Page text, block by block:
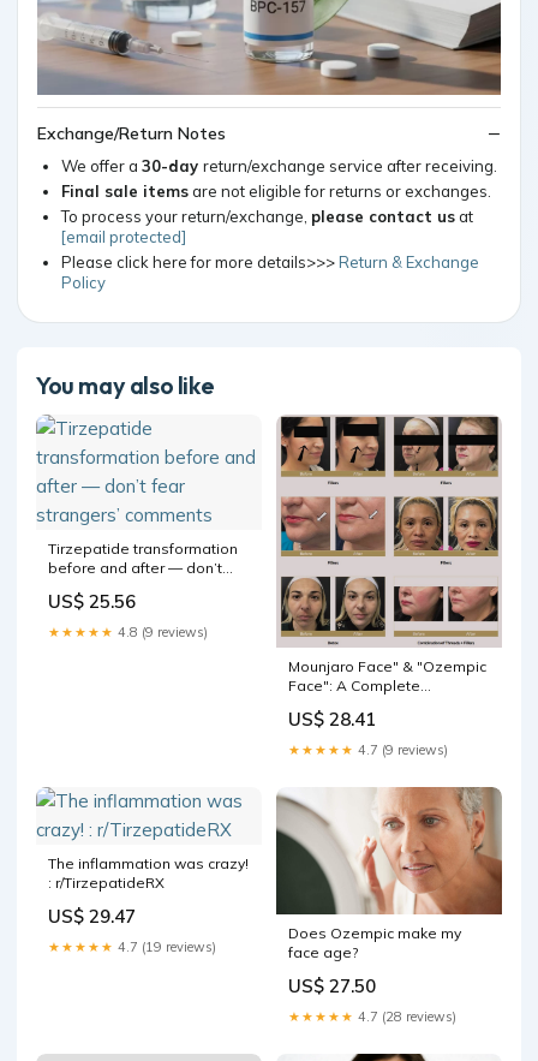
Exchange/Return Notes
We offer a 30-day return/exchange service after receiving.
Final sale itemsare not eligible for returns or exchanges.
To process your return/exchange, please contact usat
[email protected]
Please click here for more details>>>Return & Exchange
Policy
You may also like
Tirzepatide transformation
before and after — don’t
US$ 25.56
★★★★★ 4.8 (9 reviews)
Mounjaro Face" & "Ozempic
Face": A Complete
US$ 28.41
★★★★★ 4.7 (9 reviews)
The inflammation was crazy!
: r/TirzepatideRX
US$ 29.47
★★★★★ 4.7 (19 reviews)
Does Ozempic make my
face age?
US$ 27.50
★★★★★ 4.7 (28 reviews)